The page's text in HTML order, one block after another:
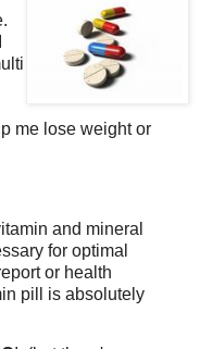
me lose weight or
and mineral
for optimal
or health
pill is absolutely